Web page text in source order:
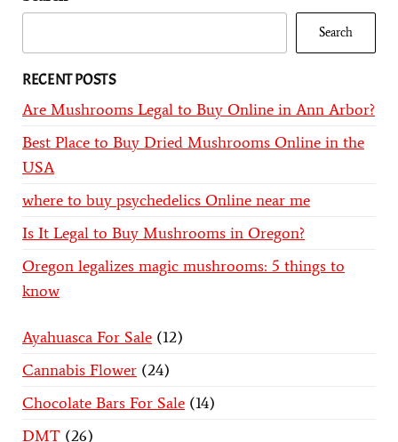
Search
RECENT POSTS
Are Mushrooms Legal to Buy Online in Ann Arbor?
Best Place to Buy Dried Mushrooms Online in the
USA
where to buy psychedelics Online near me
Is It Legal to Buy Mushrooms in Oregon?
Oregon legalizes magic mushrooms: 5 things to
know
Ayahuasca For Sale 12
Cannabis Flower 24
Chocolate Bars For Sale 14
DMT 26